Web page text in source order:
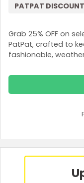
Grab 25% OFF on
PatPat, crafted to
fashionable,
PATPAT DISCOUNT